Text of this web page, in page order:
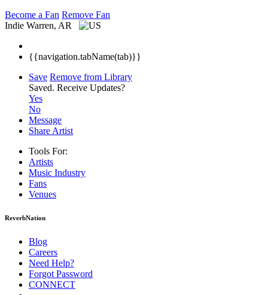
Become a Fan Remove Fan
Indie Warren, AR
{{navigation.tabName(tab)}}
Save Remove from Library
Saved. Receive Updates?
Yes
No
Message
Share Artist
Tools For:
Artists
Music Industry
Fans
Venues
ReverbNation
Blog
Careers
Need Help?
Forgot Password
CONNECT